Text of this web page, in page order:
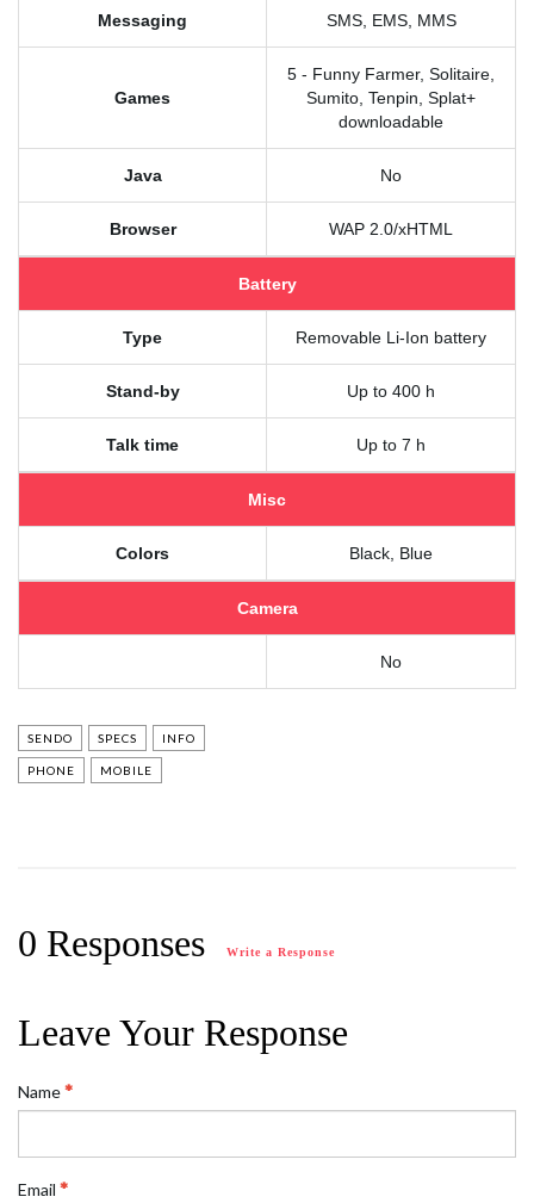
Messaging SMS, EMS, MMS
Games
5 - Funny Farmer, Solitaire,
Sumito, Tenpin, Splat+
downloadable
Java No
Browser WAP 2.0/xHTML
Battery
Type Removable Li-Ion battery
Stand-by Up to 400 h
Talk time Up to 7 h
Misc
Colors Black, Blue
Camera
No
SENDO SPECS INFO
PHONE MOBILE
0 Responses Write a Response
Leave Your Response
Name
Email